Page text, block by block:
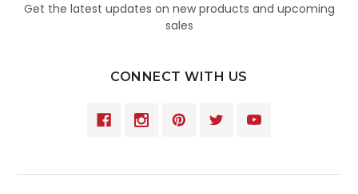
Get the latest updates on new products and upcoming
sales
CONNECT WITH US